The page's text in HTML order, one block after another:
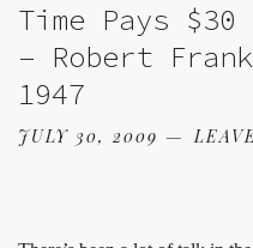
Time Pays
– Robert
1947
JULY 30, 2009